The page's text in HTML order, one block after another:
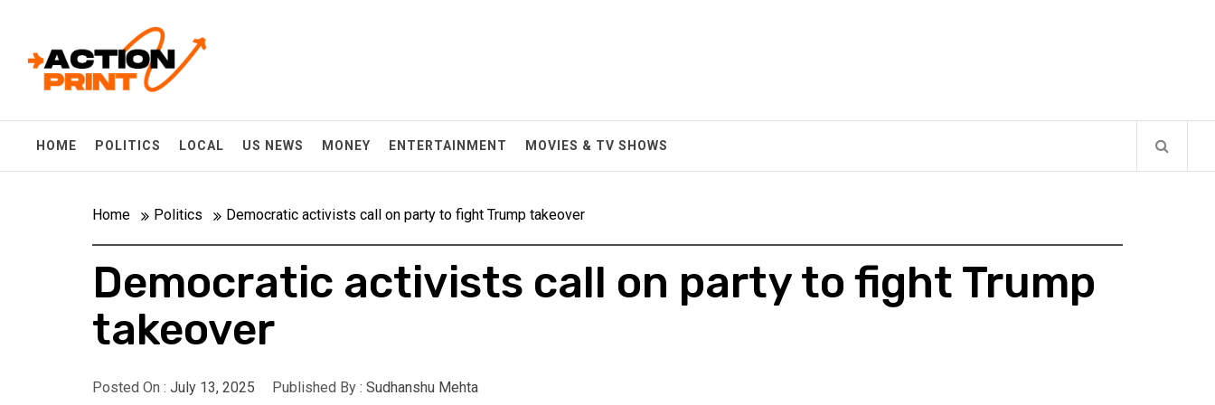
contentAction-print
HOME POLITICS LOCAL US NEWS MONEY ENTERTAINMENT MOVIES & TV SHOWS
Home Politics Democratic activists call on party to fight Trump takeover
Democratic activists call on party to fight Trump
takeover
Posted On : July 13, 2025 Published By : Sudhanshu Mehta